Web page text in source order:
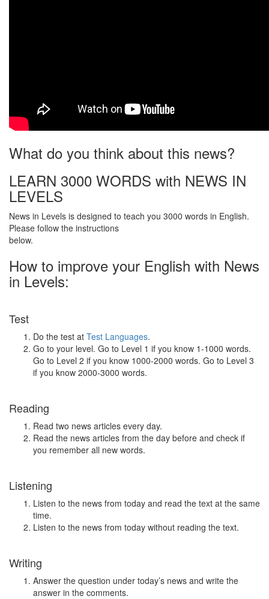
What do you think about this news?
LEARN 3000 WORDS with NEWS IN
LEVELS
News in Levels is designed to teach you 3000 words in English.
Please follow the instructions
below.
How to improve your English with News
in Levels:
Test
Do the test at Test Languages.
Go to your level. Go to Level 1 if you know 1-1000 words.
Go to Level 2 if you know 1000-2000 words. Go to Level 3
if you know 2000-3000 words.
Reading
Read two news articles every day.
Read the news articles from the day before and check if
you remember all new words.
Listening
Listen to the news from today and read the text at the same
time.
Listen to the news from today without reading the text.
Writing
Answer the question under today’s news and write the
answer in the comments.